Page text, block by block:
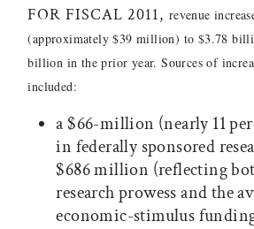
FOR FISCAL 2011, revenue
(approximately $39 million) to $3.78
billion in the prior year. Sources of
included:
a $66-million (nearly 11
in federally sponsored
$686 million (reflecting
research prowess and the
economic-stimulus